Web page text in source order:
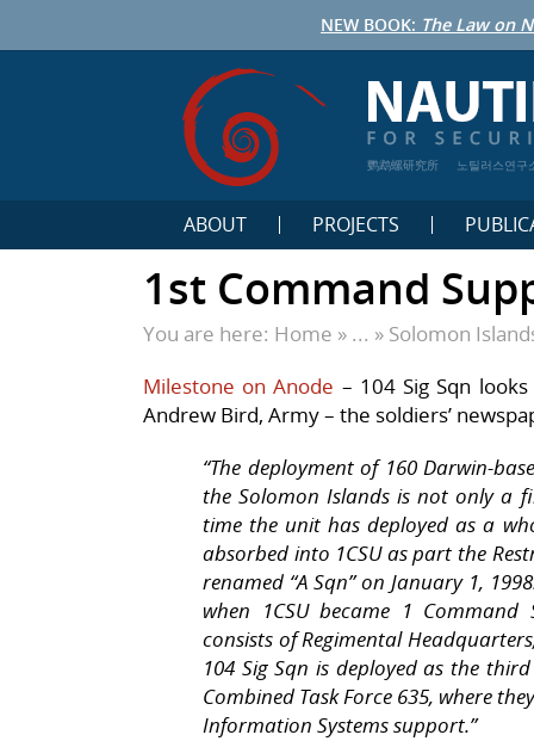
NEW BOOK: The Law on
鹦鹉螺研究所 노틸러스연구
ABOUT PROJECTS
1st Command
You are here: Home » ... » Solomon
Milestone on Anode – 104 Sig Sqn
Andrew Bird, Army – the soldiers’
“The deployment of 160 Darwin-
the Solomon Islands is not only a
time the unit has deployed as a
absorbed into 1CSU as part the
renamed “A Sqn” on January 1,
when 1CSU became 1 Command
consists of Regimental
104 Sig Sqn is deployed as the
Combined Task Force 635, where
Information Systems support.”